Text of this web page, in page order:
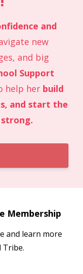
and
new
and big
Support
help her build
and start the
Membership
and learn more
Tribe.